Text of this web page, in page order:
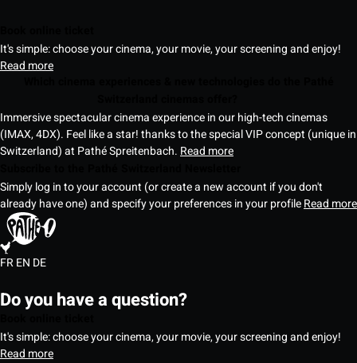
It's simple: choose your cinema, your movie, your screening and enjoy!
Read more
Immersive spectacular cinema experience in our high-tech cinemas
(IMAX, 4DX). Feel like a star! thanks to the special VIP concept (unique in
Switzerland) at Pathé Spreitenbach. Read more
Simply log in to your account (or create a new account if you don't
already have one) and specify your preferences in your profileRead more
FREN DE
Do you have a question?
It's simple: choose your cinema, your movie, your screening and enjoy!
Read more